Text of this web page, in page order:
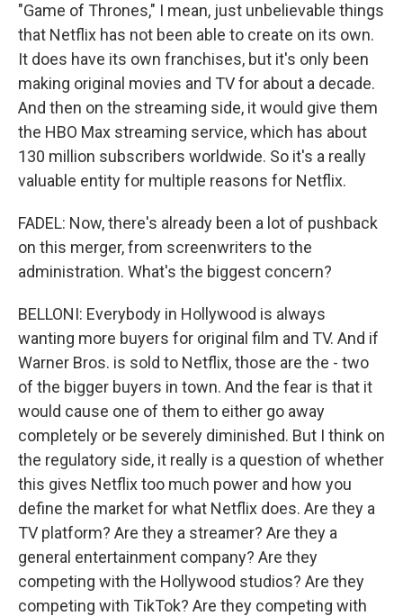
"Game of Thrones," I mean, just unbelievable things
that Netflix has not been able to create on its own.
It does have its own franchises, but it's only been
making original movies and TV for about a decade.
And then on the streaming side, it would give them
the HBO Max streaming service, which has about
130 million subscribers worldwide. So it's a really
valuable entity for multiple reasons for Netflix.
FADEL: Now, there's already been a lot of pushback
on this merger, from screenwriters to the
administration. What's the biggest concern?
BELLONI: Everybody in Hollywood is always
wanting more buyers for original film and TV. And if
Warner Bros. is sold to Netflix, those are the - two
of the bigger buyers in town. And the fear is that it
would cause one of them to either go away
completely or be severely diminished. But I think on
the regulatory side, it really is a question of whether
this gives Netflix too much power and how you
define the market for what Netflix does. Are they a
TV platform? Are they a streamer? Are they a
general entertainment company? Are they
competing with the Hollywood studios? Are they
competing with TikTok? Are they competing with